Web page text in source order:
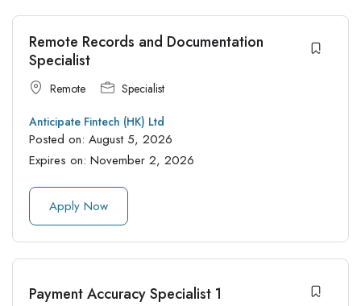
Remote Records and Documentation
Specialist
Remote Specialist
Anticipate Fintech (HK) Ltd
Posted on: August 5, 2026
Expires on: November 2, 2026
Apply Now
Payment Accuracy Specialist 1